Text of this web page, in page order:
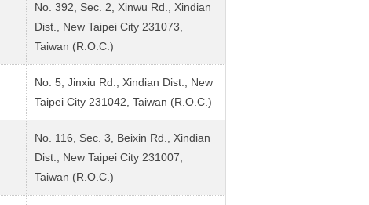
No. 392, Sec. 2, Xinwu Rd., Xindian
Dist., New Taipei City 231073,
Taiwan (R.O.C.)
No. 5, Jinxiu Rd., Xindian Dist., New
Taipei City 231042, Taiwan (R.O.C.)
No. 116, Sec. 3, Beixin Rd., Xindian
Dist., New Taipei City 231007,
Taiwan (R.O.C.)